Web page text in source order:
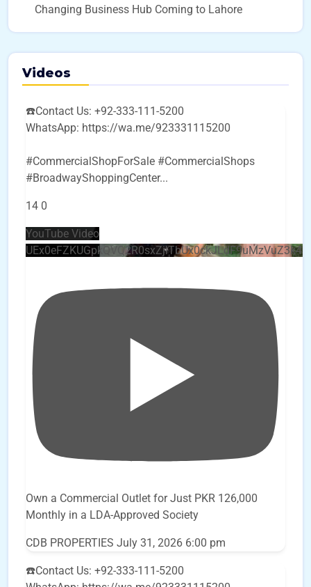
Changing Business Hub Coming to Lahore
Videos
☎️Contact Us: +92-333-111-5200
WhatsApp: https://wa.me/923331115200
#CommercialShopForSale #CommercialShops
#BroadwayShoppingCenter...
14 0
YouTube Video
Own a Commercial Outlet for Just PKR 126,000
Monthly in a LDA-Approved Society
CDB PROPERTIES July 31, 2026 6:00 pm
☎️Contact Us: +92-333-111-5200